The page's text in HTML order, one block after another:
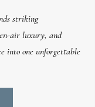
striking
air luxury, and
into one unforgettable